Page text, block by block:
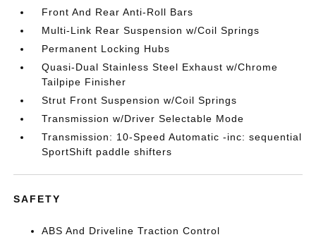
Front And Rear Anti-Roll Bars
Multi-Link Rear Suspension w/Coil Springs
Permanent Locking Hubs
Quasi-Dual Stainless Steel Exhaust w/Chrome
Tailpipe Finisher
Strut Front Suspension w/Coil Springs
Transmission w/Driver Selectable Mode
Transmission: 10-Speed Automatic -inc: sequential
SportShift paddle shifters
SAFETY
ABS And Driveline Traction Control